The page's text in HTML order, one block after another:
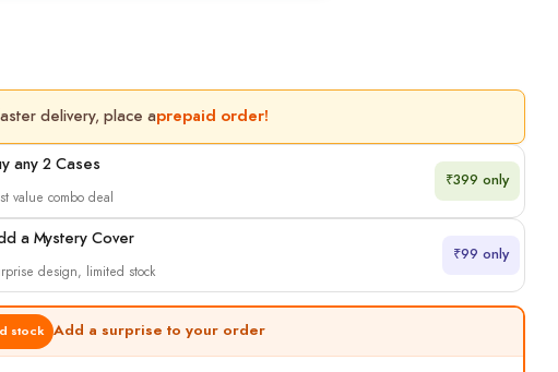
delivery, place aprepaid order!
any 2 Cases
value combo deal
₹399 only
a Mystery Cover
design, limited stock
₹99 only
stock Add a surprise to your order